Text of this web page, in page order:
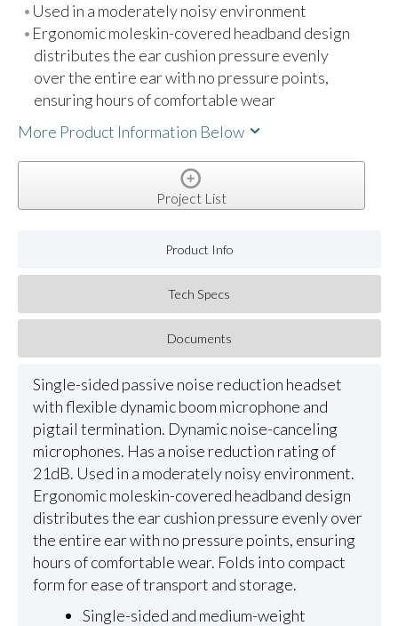
Used in a moderately noisy environment
Ergonomic moleskin-covered headband design
distributes the ear cushion pressure evenly
over the entire ear with no pressure points,
ensuring hours of comfortable wear
More Product Information Below
Project List
Product Info
Tech Specs
Documents
Single-sided passive noise reduction headset
with flexible dynamic boom microphone and
pigtail termination. Dynamic noise-canceling
microphones. Has a noise reduction rating of
21dB. Used in a moderately noisy environment.
Ergonomic moleskin-covered headband design
distributes the ear cushion pressure evenly over
the entire ear with no pressure points, ensuring
hours of comfortable wear. Folds into compact
form for ease of transport and storage.
Single-sided and medium-weight